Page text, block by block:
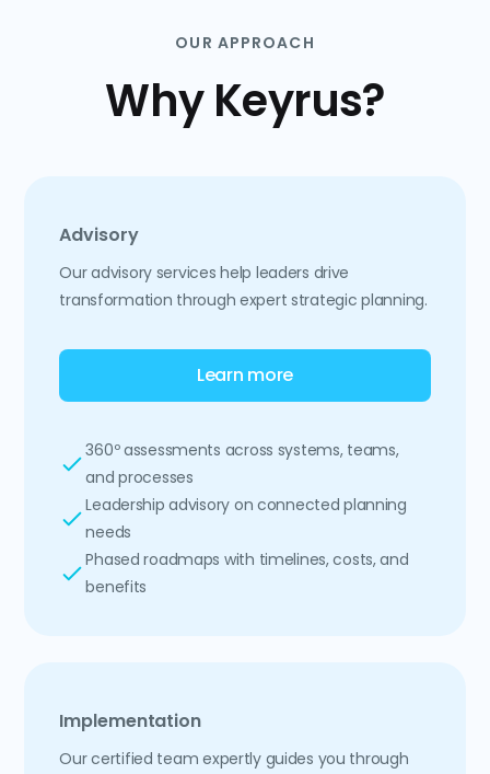
OUR APPROACH
Why Keyrus?
Advisory
Our advisory services help leaders drive
transformation through expert strategic planning.
Learn more
360º assessments across systems, teams,
and processes
Leadership advisory on connected planning
needs
Phased roadmaps with timelines, costs, and
benefits
Implementation
Our certified team expertly guides you through